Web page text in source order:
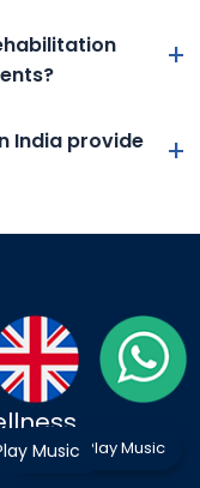
Click to Play Music
+
India provide
+
Music